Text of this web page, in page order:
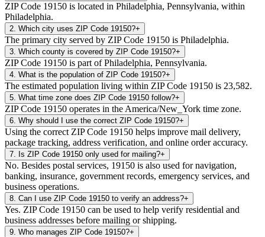
ZIP Code 19150 is located in Philadelphia, Pennsylvania, within
Philadelphia.
2 Which city uses ZIP Code 19150?+
The primary city served by ZIP Code 19150 is Philadelphia.
3 Which county is covered by ZIP Code 19150?+
ZIP Code 19150 is part of Philadelphia, Pennsylvania.
4 What is the population of ZIP Code 19150?+
The estimated population living within ZIP Code 19150 is 23,582.
5 What time zone does ZIP Code 19150 follow?+
ZIP Code 19150 operates in the America/New_York time zone.
6 Why should I use the correct ZIP Code 19150?+
Using the correct ZIP Code 19150 helps improve mail delivery,
package tracking, address verification, and online order accuracy.
7 Is ZIP Code 19150 only used for mailing?+
No. Besides postal services, 19150 is also used for navigation,
banking, insurance, government records, emergency services, and
business operations.
8 Can I use ZIP Code 19150 to verify an address?+
Yes. ZIP Code 19150 can be used to help verify residential and
business addresses before mailing or shipping.
9 Who manages ZIP Code 19150?+